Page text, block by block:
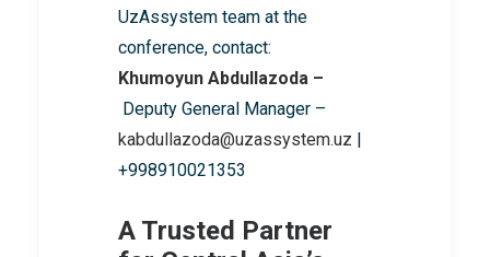
UzAssystem team at the
conference, contact:
Khumoyun Abdullazoda –
Deputy General Manager –
kabdullazoda@uzassystem.uz |
+998910021353
A Trusted Partner